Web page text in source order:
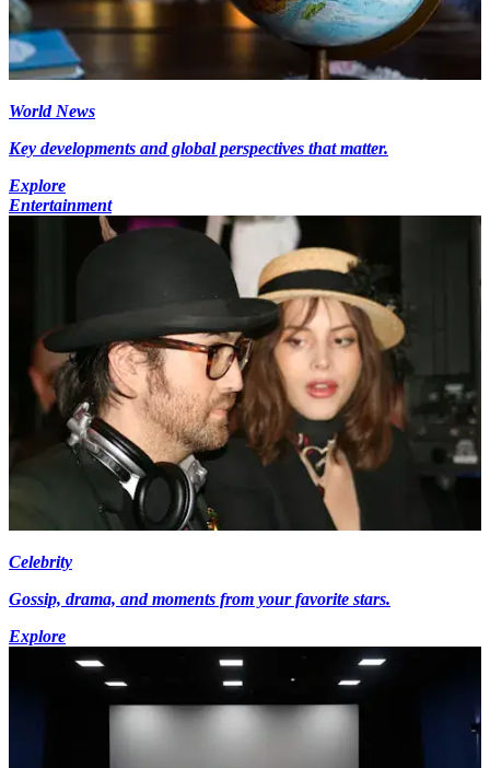
World News
Key developments and global perspectives that matter.
Explore
Entertainment
Celebrity
Gossip, drama, and moments from your favorite stars.
Explore